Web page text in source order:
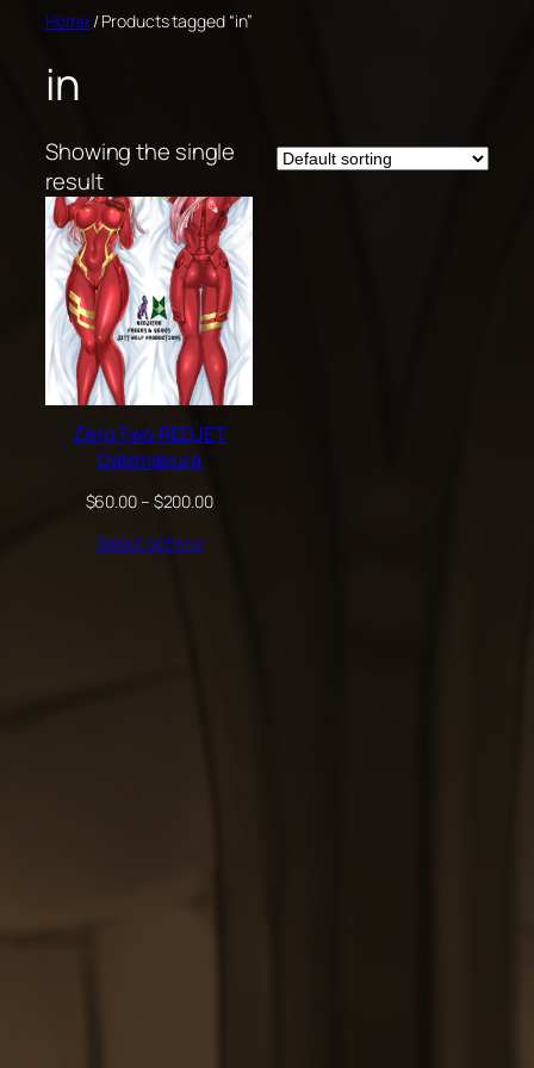
Skip
content
Home/ Products tagged “in”
in
Showing the single
result
Zero Two REDJET
Dakimakura
$60.00– $200.00Price
Select options